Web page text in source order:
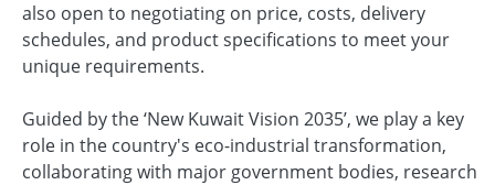
also open to negotiating on price, costs, delivery
schedules, and product specifications to meet your
unique requirements.
Guided by the ‘New Kuwait Vision 2035’, we play a key
role in the country's eco-industrial transformation,
collaborating with major government bodies, research